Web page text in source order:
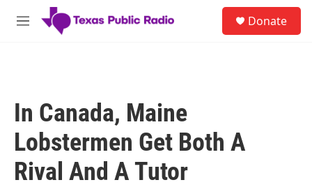
Skip to main content
M
Donate
In Canada, Maine
Lobstermen Get Both A
Rival And A Tutor